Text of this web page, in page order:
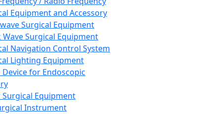
Equipment and Accessory
Surgical Equipment
Wave Surgical Equipment
Navigation Control System
Lighting Equipment
Device for Endoscopic
Equipment
Instrument